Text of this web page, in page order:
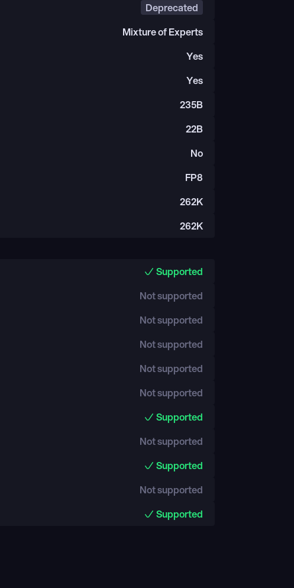
Deprecated
Mixture of Experts
Yes
Yes
235B
22B
No
FP8
262K
262K
Supported
Not supported
Not supported
Not supported
Not supported
Not supported
Supported
Not supported
Supported
Not supported
Supported